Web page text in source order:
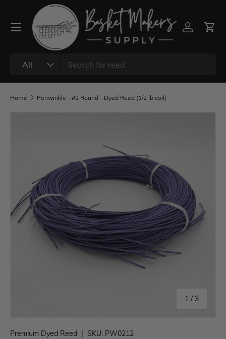
All
Home Periwinkle - #2 Round - Dyed Reed (1/2 lb coil)
1 / 3
Premium Dyed Reed | SKU: PW0212